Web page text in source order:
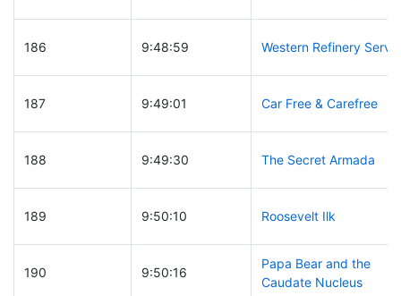
186 9:48:59 Western Refinery
187 9:49:01 Car Free & Carefree
188 9:49:30 The Secret Armada
189 9:50:10 Roosevelt Ilk
190 9:50:16
Papa Bear and the
Caudate Nucleus